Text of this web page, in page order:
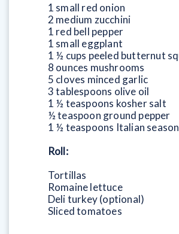
1 small red onion
2 medium zucchini
1 red bell pepper
1 small eggplant
1 ½ cups peeled butternut
8 ounces mushrooms
5 cloves minced garlic
3 tablespoons olive oil
1 ½ teaspoons kosher salt
½ teaspoon ground pepper
1 ½ teaspoons Italian
Roll:
Tortillas
Romaine lettuce
Deli turkey (optional)
Sliced tomatoes